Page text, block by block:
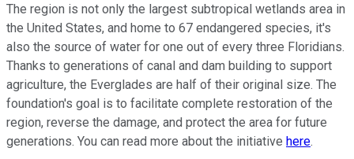
The region is not only the largest subtropical wetlands area in
the United States, and home to 67 endangered species, it's
also the source of water for one out of every three Floridians.
Thanks to generations of canal and dam building to support
agriculture, the Everglades are half of their original size. The
foundation's goal is to facilitate complete restoration of the
region, reverse the damage, and protect the area for future
generations. You can read more about the initiative here.